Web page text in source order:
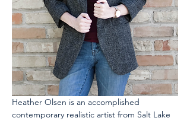
Heather Olsen is an accomplished
contemporary realistic artist from Salt Lake